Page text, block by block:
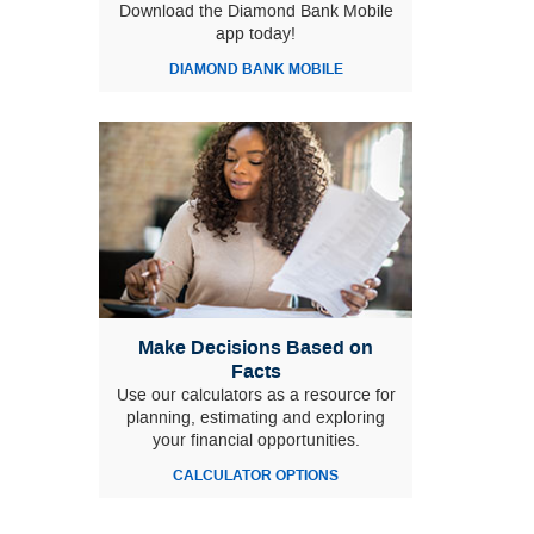
Download the Diamond Bank Mobile
app today!
DIAMOND BANK MOBILE
Make Decisions Based on
Facts
Use our calculators as a resource for
planning, estimating and exploring
your financial opportunities.
CALCULATOR OPTIONS